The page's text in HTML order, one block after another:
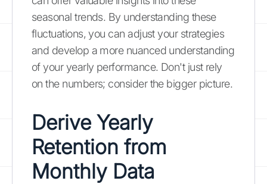
seasonal trends. By understanding these
fluctuations, you can adjust your strategies
and develop a more nuanced understanding
of your yearly performance. Don't just rely
on the numbers; consider the bigger picture.
Derive Yearly
Retention from
Monthly Data